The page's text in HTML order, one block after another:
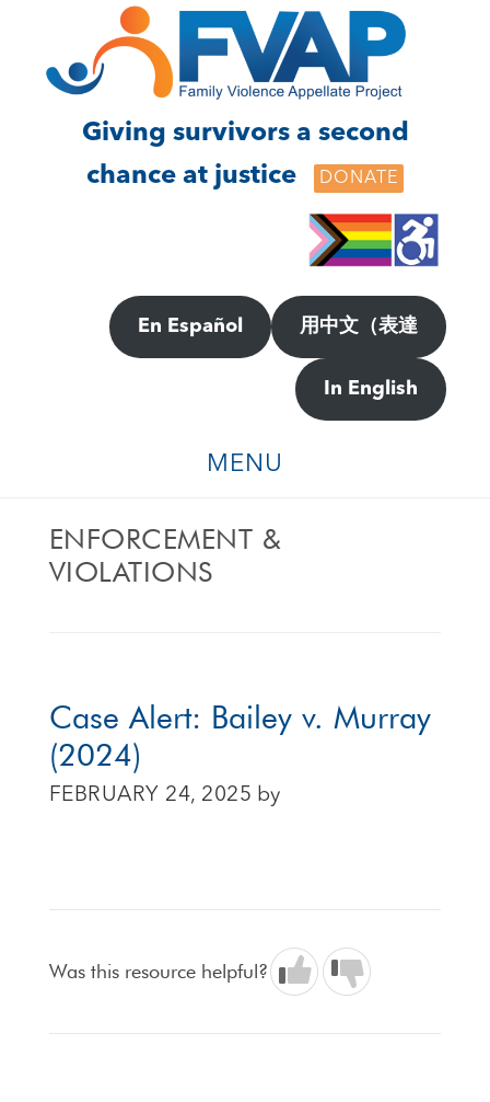
footer
Giving survivors a second
chance at justice
DONATE
En Español 用中文（表達
In English
MENU
ENFORCEMENT &
VIOLATIONS
Case Alert: Bailey v. Murray
(2024)
FEBRUARY 24, 2025 by
Was this resource helpful?